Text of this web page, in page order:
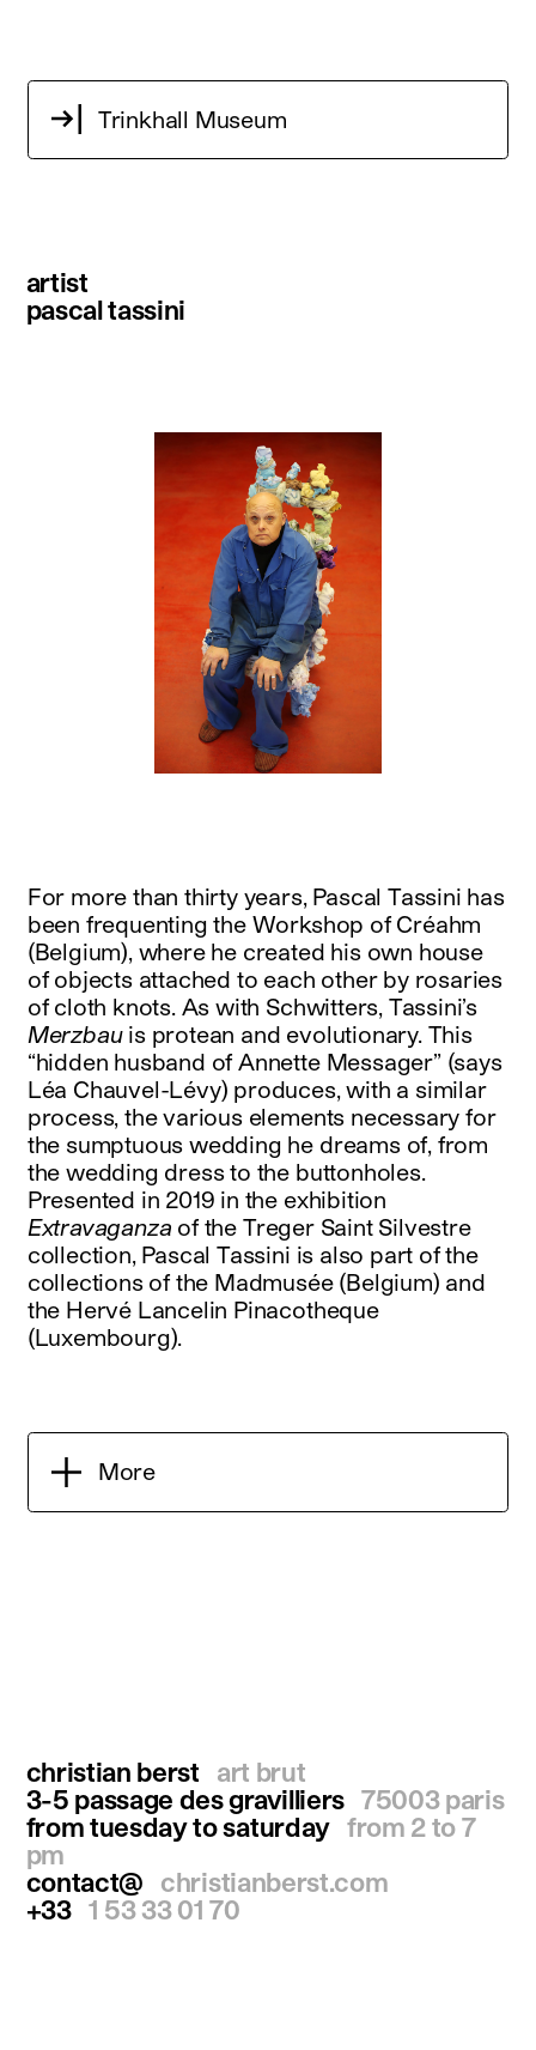
Trinkhall Museum
artist
pascal tassini
For more than thirty years, Pascal Tassini has
been frequenting the Workshop of Créahm
(Belgium), where he created his own house
of objects attached to each other by rosaries
of cloth knots. As with Schwitters, Tassini’s
Merzbauis protean and evolutionary. This
“hidden husband of Annette Messager” (says
Léa Chauvel-Lévy) produces, with a similar
process, the various elements necessary for
the sumptuous wedding he dreams of, from
the wedding dress to the buttonholes.
Presented in 2019 in the exhibition
Extravaganza of the Treger Saint Silvestre
collection, Pascal Tassini is also part of the
collections of the Madmusée (Belgium) and
the Hervé Lancelin Pinacotheque
(Luxembourg).
More
christian berst
art brut
3-5 passage des gravilliers 75003 paris
from tuesday to saturday from 2 to 7
pm
contact@
christianberst.com
+33 1 53 33 01 70